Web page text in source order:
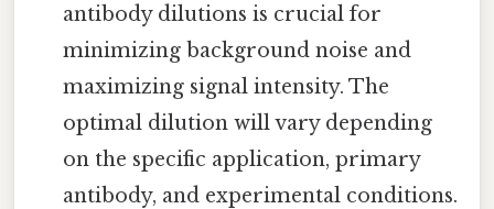
antibody dilutions is crucial for
minimizing background noise and
maximizing signal intensity. The
optimal dilution will vary depending
on the specific application, primary
antibody, and experimental conditions.